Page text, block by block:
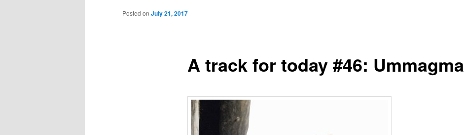
to
A track for today #46: Ummagma
Posted on July 21, 2017